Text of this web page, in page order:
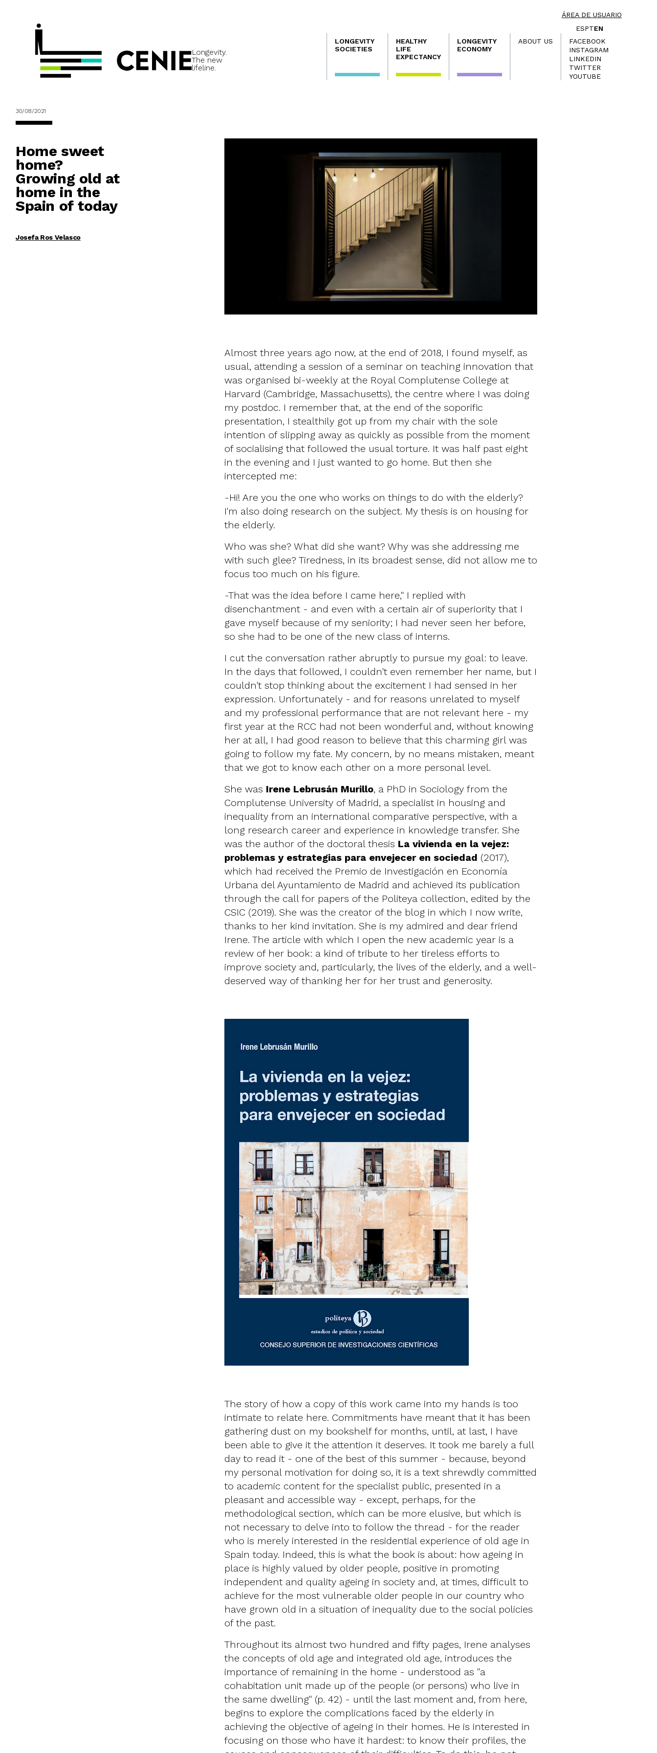
ÁREA DE USUARIO
Longevity.
The new
lifeline.
ESPTEN
Navegación
principal
LONGEVITY
SOCIETIES
HEALTHY
LIFE
EXPECTANCY
LONGEVITY
ECONOMY
ABOUT US
FACEBOOK
INSTAGRAM
LINKEDIN
TWITTER
YOUTUBE
30/08/2021
Home sweet
home?
Growing old at
home in the
Spain of today
Josefa Ros Velasco
Almost three years ago now, at the end of 2018, I found myself, as
usual, attending a session of a seminar on teaching innovation that
was organised bi-weekly at the Royal Complutense College at
Harvard (Cambridge, Massachusetts), the centre where I was doing
my postdoc. I remember that, at the end of the soporific
presentation, I stealthily got up from my chair with the sole
intention of slipping away as quickly as possible from the moment
of socialising that followed the usual torture. It was half past eight
in the evening and I just wanted to go home. But then she
intercepted me:
-Hi! Are you the one who works on things to do with the elderly?
I'm also doing research on the subject. My thesis is on housing for
the elderly.
Who was she? What did she want? Why was she addressing me
with such glee? Tiredness, in its broadest sense, did not allow me to
focus too much on his figure.
-That was the idea before I came here," I replied with
disenchantment - and even with a certain air of superiority that I
gave myself because of my seniority; I had never seen her before,
so she had to be one of the new class of interns.
I cut the conversation rather abruptly to pursue my goal: to leave.
In the days that followed, I couldn't even remember her name, but I
couldn't stop thinking about the excitement I had sensed in her
expression. Unfortunately - and for reasons unrelated to myself
and my professional performance that are not relevant here - my
first year at the RCC had not been wonderful and, without knowing
her at all, I had good reason to believe that this charming girl was
going to follow my fate. My concern, by no means mistaken, meant
that we got to know each other on a more personal level.
She was Irene Lebrusán Murillo, a PhD in Sociology from the
Complutense University of Madrid, a specialist in housing and
inequality from an international comparative perspective, with a
long research career and experience in knowledge transfer. She
was the author of the doctoral thesis La vivienda en la vejez:
problemas y estrategias para envejecer en sociedad (2017),
which had received the Premio de Investigación en Economía
Urbana del Ayuntamiento de Madrid and achieved its publication
through the call for papers of the Politeya collection, edited by the
CSIC (2019). She was the creator of the blog in which I now write,
thanks to her kind invitation. She is my admired and dear friend
Irene. The article with which I open the new academic year is a
review of her book: a kind of tribute to her tireless efforts to
improve society and, particularly, the lives of the elderly, and a well-
deserved way of thanking her for her trust and generosity.
The story of how a copy of this work came into my hands is too
intimate to relate here. Commitments have meant that it has been
gathering dust on my bookshelf for months, until, at last, I have
been able to give it the attention it deserves. It took me barely a full
day to read it - one of the best of this summer - because, beyond
my personal motivation for doing so, it is a text shrewdly committed
to academic content for the specialist public, presented in a
pleasant and accessible way - except, perhaps, for the
methodological section, which can be more elusive, but which is
not necessary to delve into to follow the thread - for the reader
who is merely interested in the residential experience of old age in
Spain today. Indeed, this is what the book is about: how ageing in
place is highly valued by older people, positive in promoting
independent and quality ageing in society and, at times, difficult to
achieve for the most vulnerable older people in our country who
have grown old in a situation of inequality due to the social policies
of the past.
Throughout its almost two hundred and fifty pages, Irene analyses
the concepts of old age and integrated old age, introduces the
importance of remaining in the home - understood as "a
cohabitation unit made up of the people (or persons) who live in
the same dwelling" (p. 42) - until the last moment and, from here,
begins to explore the complications faced by the elderly in
achieving the objective of ageing in their homes. He is interested in
focusing on those who have it hardest: to know their profiles, the